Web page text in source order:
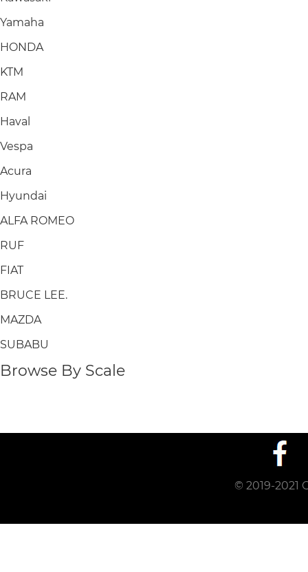
Yamaha
HONDA
KTM
RAM
Haval
Vespa
Acura
Hyundai
ALFA ROMEO
RUF
FIAT
BRUCE LEE.
MAZDA
SUBABU
Browse By Scale
© 2019-2021